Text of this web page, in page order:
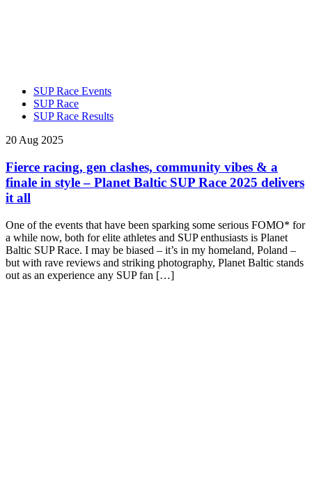
SUP Race Events
SUP Race
SUP Race Results
20 Aug 2025
Fierce racing, gen clashes, community vibes & a
finale in style – Planet Baltic SUP Race 2025 delivers
it all
One of the events that have been sparking some serious FOMO* for
a while now, both for elite athletes and SUP enthusiasts is Planet
Baltic SUP Race. I may be biased – it’s in my homeland, Poland –
but with rave reviews and striking photography, Planet Baltic stands
out as an experience any SUP fan […]